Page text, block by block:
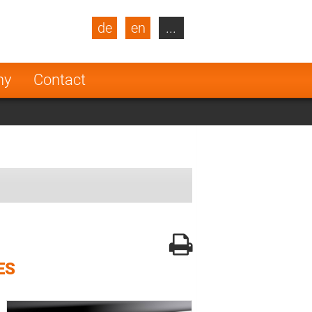
Contact
de en
Turkey
Netherlands
...